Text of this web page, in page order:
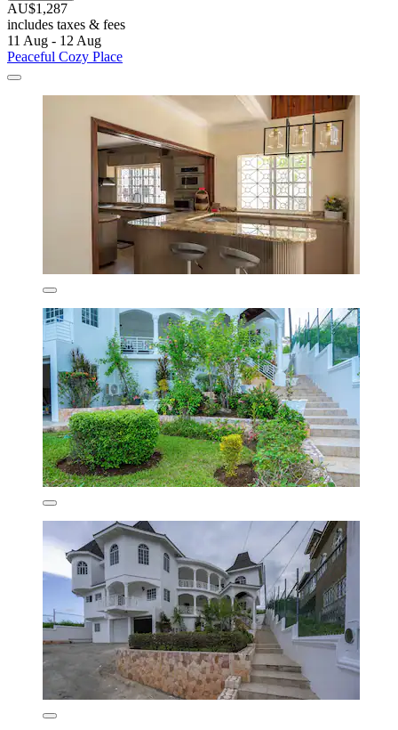
AU$1,287
includes taxes & fees
11 Aug - 12 Aug
Peaceful Cozy Place